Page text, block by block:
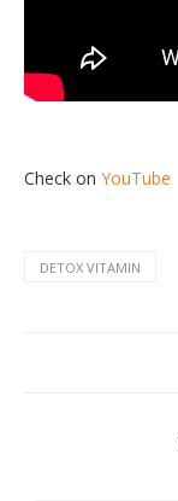
Check on YouTube
DETOX VITAMIN